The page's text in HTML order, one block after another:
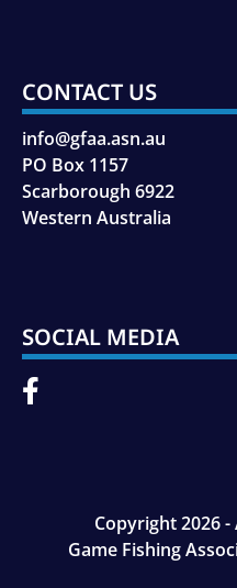
CONTACT US
info@gfaa.asn.au
PO Box 1157
Scarborough 6922
Western Australia
SOCIAL MEDIA
Copyright 2026 -
Game Fishing